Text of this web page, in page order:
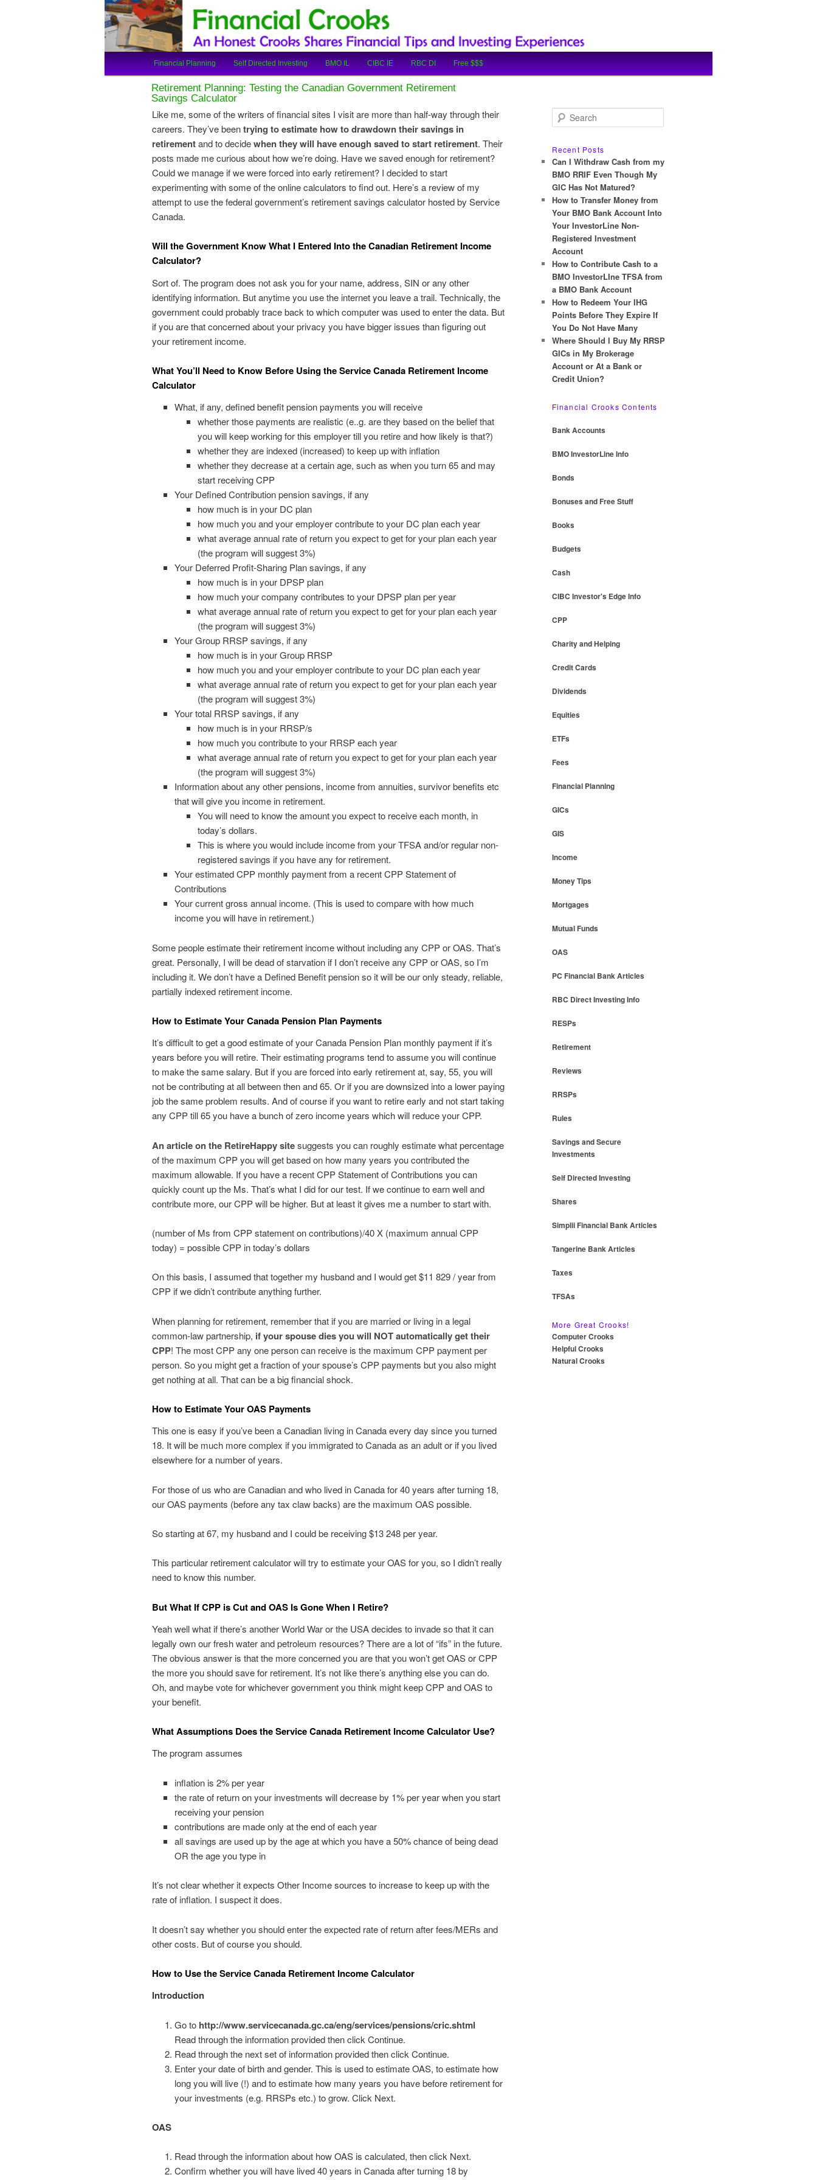
Financial Crooks
An Honest Crooks Shares Financial Tips and Investing Experiences
Main
menu
Skip
to
primary
content
Skip
to
secondary
content
Financial Planning Self Directed Investing BMO IL CIBC IE RBC DI Free $$$
Retirement Planning: Testing the Canadian Government Retirement
Savings Calculator
Like me, some of the writers of financial sites I visit are more than half-way through their
careers. They’ve beentrying to estimate how to drawdown their savings in
retirementand to decidewhen they will have enough saved to start retirement. Their
posts made me curious about how we’re doing. Have we saved enough for retirement?
Could we manage if we were forced into early retirement? I decided to start
experimenting with some of the online calculators to find out. Here’s a review of my
attempt to use the federal government’s retirement savings calculator hosted by Service
Canada.
Will the Government Know What I Entered Into the Canadian Retirement Income
Calculator?
Sort of. The program does not ask you for your name, address, SIN or any other
identifying information. But anytime you use the internet you leave a trail. Technically, the
government could probably trace back to which computer was used to enter the data. But
if you are that concerned about your privacy you have bigger issues than figuring out
your retirement income.
What You’ll Need to Know Before Using the Service Canada Retirement Income
Calculator
What, if any, defined benefit pension payments you will receive
whether those payments are realistic (e..g. are they based on the belief that
you will keep working for this employer till you retire and how likely is that?)
whether they are indexed (increased) to keep up with inflation
whether they decrease at a certain age, such as when you turn 65 and may
start receiving CPP
Your Defined Contribution pension savings, if any
how much is in your DC plan
how much you and your employer contribute to your DC plan each year
what average annual rate of return you expect to get for your plan each year
(the program will suggest 3%)
Your Deferred Profit-Sharing Plan savings, if any
how much is in your DPSP plan
how much your company contributes to your DPSP plan per year
what average annual rate of return you expect to get for your plan each year
(the program will suggest 3%)
Your Group RRSP savings, if any
how much is in your Group RRSP
how much you and your employer contribute to your DC plan each year
what average annual rate of return you expect to get for your plan each year
(the program will suggest 3%)
Your total RRSP savings, if any
how much is in your RRSP/s
how much you contribute to your RRSP each year
what average annual rate of return you expect to get for your plan each year
(the program will suggest 3%)
Information about any other pensions, income from annuities, survivor benefits etc
that will give you income in retirement.
You will need to know the amount you expect to receive each month, in
today’s dollars.
This is where you would include income from your TFSA and/or regular non-
registered savings if you have any for retirement.
Your estimated CPP monthly payment from a recent CPP Statement of
Contributions
Your current gross annual income. (This is used to compare with how much
income you will have in retirement.)
Some people estimate their retirement income without including any CPP or OAS. That’s
great. Personally, I will be dead of starvation if I don’t receive any CPP or OAS, so I’m
including it. We don’t have a Defined Benefit pension so it will be our only steady, reliable,
partially indexed retirement income.
How to Estimate Your Canada Pension Plan Payments
It’s difficult to get a good estimate of your Canada Pension Plan monthly payment if it’s
years before you will retire. Their estimating programs tend to assume you will continue
to make the same salary. But if you are forced into early retirement at, say, 55, you will
not be contributing at all between then and 65. Or if you are downsized into a lower paying
job the same problem results. And of course if you want to retire early and not start taking
any CPP till 65 you have a bunch of zero income years which will reduce your CPP.
An article on the RetireHappy sitesuggests you can roughly estimate what percentage
of the maximum CPP you will get based on how many years you contributed the
maximum allowable. If you have a recent CPP Statement of Contributions you can
quickly count up the Ms. That’s what I did for our test. If we continue to earn well and
contribute more, our CPP will be higher. But at least it gives me a number to start with.
(number of Ms from CPP statement on contributions)/40 X (maximum annual CPP
today) = possible CPP in today’s dollars
On this basis, I assumed that together my husband and I would get $11 829 / year from
CPP if we didn’t contribute anything further.
When planning for retirement, remember that if you are married or living in a legal
common-law partnership, if your spouse dies you will NOT automatically get their
CPP! The most CPP any one person can receive is the maximum CPP payment per
person. So you might get a fraction of your spouse’s CPP payments but you also might
get nothing at all. That can be a big financial shock.
How to Estimate Your OAS Payments
This one is easy if you’ve been a Canadian living in Canada every day since you turned
18. It will be much more complex if you immigrated to Canada as an adult or if you lived
elsewhere for a number of years.
For those of us who are Canadian and who lived in Canada for 40 years after turning 18,
our OAS payments (before any tax claw backs) are the maximum OAS possible.
So starting at 67, my husband and I could be receiving $13 248 per year.
This particular retirement calculator will try to estimate your OAS for you, so I didn’t really
need to know this number.
But What If CPP is Cut and OAS Is Gone When I Retire?
Yeah well what if there’s another World War or the USA decides to invade so that it can
legally own our fresh water and petroleum resources? There are a lot of “ifs” in the future.
The obvious answer is that the more concerned you are that you won’t get OAS or CPP
the more you should save for retirement. It’s not like there’s anything else you can do.
Oh, and maybe vote for whichever government you think might keep CPP and OAS to
your benefit.
What Assumptions Does the Service Canada Retirement Income Calculator Use?
The program assumes
inflation is 2% per year
the rate of return on your investments will decrease by 1% per year when you start
receiving your pension
contributions are made only at the end of each year
all savings are used up by the age at which you have a 50% chance of being dead
OR the age you type in
It’s not clear whether it expects Other Income sources to increase to keep up with the
rate of inflation. I suspect it does.
It doesn’t say whether you should enter the expected rate of return after fees/MERs and
other costs. But of course you should.
How to Use the Service Canada Retirement Income Calculator
Introduction
Go to http://www.servicecanada.gc.ca/eng/services/pensions/cric.shtml
Read through the information provided then click Continue.
Read through the next set of information provided then click Continue.
Enter your date of birth and gender. This is used to estimate OAS, to estimate how
long you will live (!) and to estimate how many years you have before retirement for
your investments (e.g. RRSPs etc.) to grow. Click Next.
OAS
Read through the information about how OAS is calculated, then click Next.
Confirm whether you will have lived 40 years in Canada after turning 18 by
e
r
c
h
Recent Posts
Can I Withdraw Cash from my
BMO RRIF Even Though My
GIC Has Not Matured?
How to Transfer Money from
Your BMO Bank Account Into
Your InvestorLine Non-
Registered Investment
Account
How to Contribute Cash to a
BMO InvestorLIne TFSA from
a BMO Bank Account
How to Redeem Your IHG
Points Before They Expire If
You Do Not Have Many
Where Should I Buy My RRSP
GICs in My Brokerage
Account or At a Bank or
Credit Union?
Financial Crooks Contents
Bank Accounts
BMO InvestorLine Info
Bonds
Bonuses and Free Stuff
Books
Budgets
Cash
CIBC Investor's Edge Info
CPP
Charity and Helping
Credit Cards
Dividends
Equities
ETFs
Fees
Financial Planning
GICs
GIS
Income
Money Tips
Mortgages
Mutual Funds
OAS
PC Financial Bank Articles
RBC Direct Investing Info
RESPs
Retirement
Reviews
RRSPs
Rules
Savings and Secure
Investments
Self Directed Investing
Shares
Simplii Financial Bank Articles
Tangerine Bank Articles
Taxes
TFSAs
More Great Crooks!
Computer Crooks
Helpful Crooks
Natural Crooks